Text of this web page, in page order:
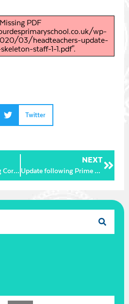
Missing PDF
wp-
03/headteachers-update-
staff-1-1.pdf".
Twitter
Contacting us during Corona Virus closure
NEXT
Update following Prime Minister’s Address 23.03.20